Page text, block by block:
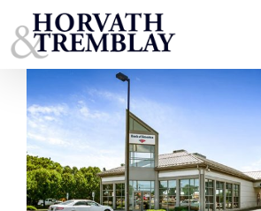
to
content
HORVATH & TREMBLAY SELLS
IN CLIFTON PARK, NY FOR